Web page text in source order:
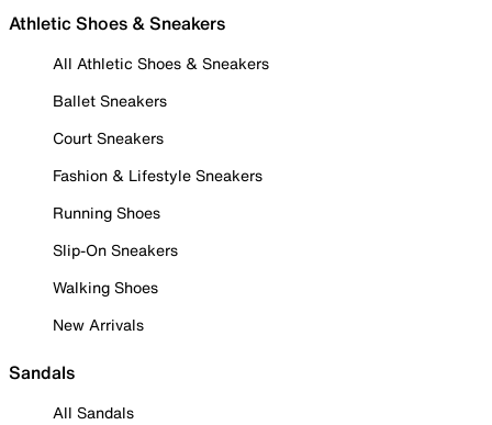
Athletic Shoes & Sneakers
All Athletic Shoes & Sneakers
Ballet Sneakers
Court Sneakers
Fashion & Lifestyle Sneakers
Running Shoes
Slip-On Sneakers
Walking Shoes
New Arrivals
Sandals
All Sandals